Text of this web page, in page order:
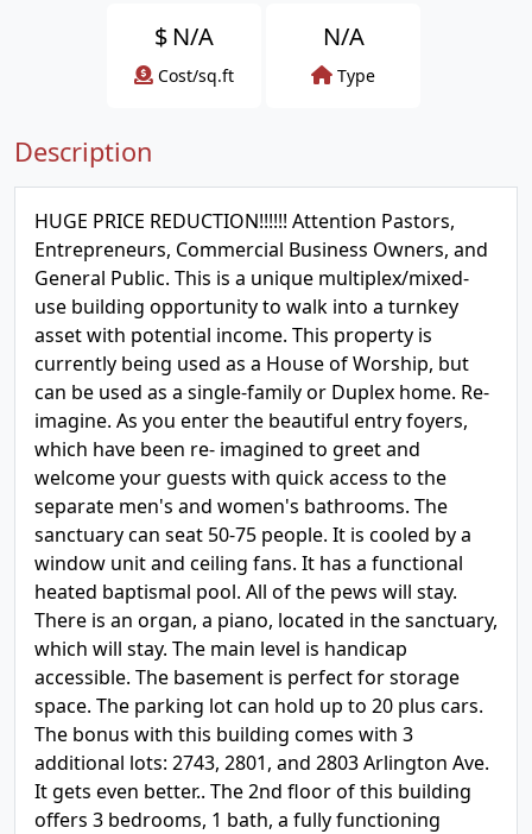
$ N/A
Cost/sq.ft
N/A
Type
Description
HUGE PRICE REDUCTION!!!!!! Attention Pastors,
Entrepreneurs, Commercial Business Owners, and
General Public. This is a unique multiplex/mixed-
use building opportunity to walk into a turnkey
asset with potential income. This property is
currently being used as a House of Worship, but
can be used as a single-family or Duplex home. Re-
imagine. As you enter the beautiful entry foyers,
which have been re- imagined to greet and
welcome your guests with quick access to the
separate men's and women's bathrooms. The
sanctuary can seat 50-75 people. It is cooled by a
window unit and ceiling fans. It has a functional
heated baptismal pool. All of the pews will stay.
There is an organ, a piano, located in the sanctuary,
which will stay. The main level is handicap
accessible. The basement is perfect for storage
space. The parking lot can hold up to 20 plus cars.
The bonus with this building comes with 3
additional lots: 2743, 2801, and 2803 Arlington Ave.
It gets even better.. The 2nd floor of this building
offers 3 bedrooms, 1 bath, a fully functioning